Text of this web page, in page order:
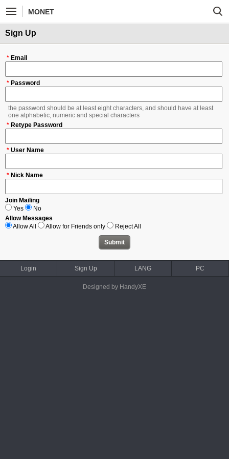
MONET
Sign Up
Email
*
Password
*
the password should be at least eight characters, and should have at least
one alphabetic, numeric and special characters
Retype Password
*
* User Name
* Nick Name
Join Mailing
Yes
No
Allow Messages
Allow All
Allow for Friends only Reject All
Login Sign Up LANG PC
Designed by HandyXE